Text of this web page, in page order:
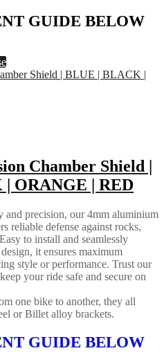
GUIDE BELOW
Chamber Shield |
ORANGE | RED
and precision, our 4mm aluminium
reliable defense against rocks,
to install and seamlessly
it ensures maximum
style or performance. Trust our
your ride safe and secure on
one bike to another, they all
or Billet alloy brackets.
GUIDE BELOW